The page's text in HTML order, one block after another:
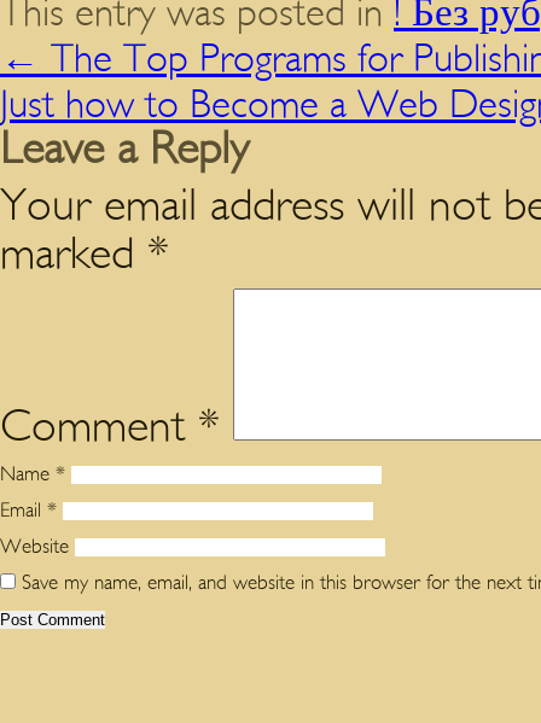
This entry was posted in ! Без
← The Top Programs for
Just how to Become a Web
Leave a Reply
Your email address will not
marked *
Comment *
Name *
Email *
Website
Save my name, email, and website in this browser for the next